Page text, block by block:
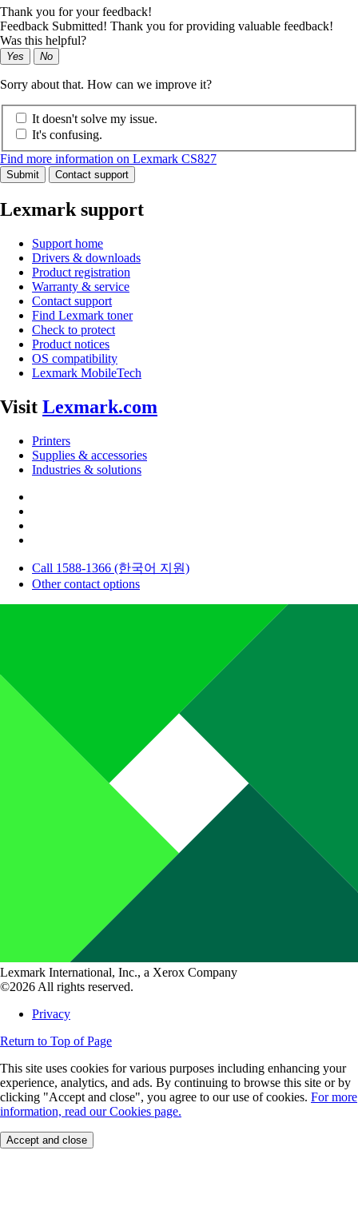
Thank you for your feedback!
Feedback Submitted! Thank you for providing valuable feedback!
Was this helpful?
Yes No
Sorry about that. How can we improve it?
It doesn't solve my issue.
It's confusing.
Find more information on Lexmark CS827
Submit Contact support
Lexmark support
Support home
Drivers & downloads
Product registration
Warranty & service
Contact support
Find Lexmark toner
Check to protect
Product notices
OS compatibility
Lexmark MobileTech
Visit Lexmark.com
Printers
Supplies & accessories
Industries & solutions
Call 1588-1366 (한국어 지원)
Other contact options
Lexmark International, Inc., a Xerox Company
©2026 All rights reserved.
Privacy
Return to Top of Page
This site uses cookies for various purposes including enhancing your
experience, analytics, and ads. By continuing to browse this site or by
clicking "Accept and close", you agree to our use of cookies. For more
information, read our Cookies page.
Accept and close